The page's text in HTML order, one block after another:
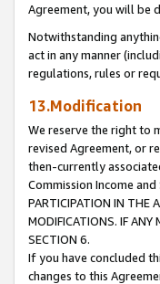
Agreement, you will be
Notwithstanding
act in any manner
regulations, rules or
13.Modification
We reserve the right to
revised Agreement, or
then-currently
Commission Income
PARTICIPATION IN THE
MODIFICATIONS. IF ANY
SECTION 6.
If you have concluded
changes to this